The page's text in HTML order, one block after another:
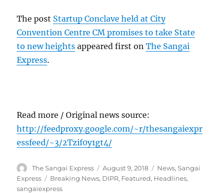
The post Startup Conclave held at City
Convention Centre CM promises to take State
to new heights appeared first onThe Sangai
Express.
Read more / Original news source:
http://feedproxy.google.com/~r/thesangaiexpr
essfeed/~3/2Tzif0y1gt4/
Author
The Sangai Express
Posted
on
August 9, 2018 Categories
News,Sangai
Express
Tags
Breaking News, DIPR, Featured, Headlines,
sangaiexpress